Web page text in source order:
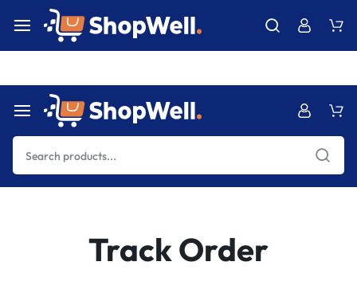
Free Express International Shipping & Easy Returns. Details
Track Order